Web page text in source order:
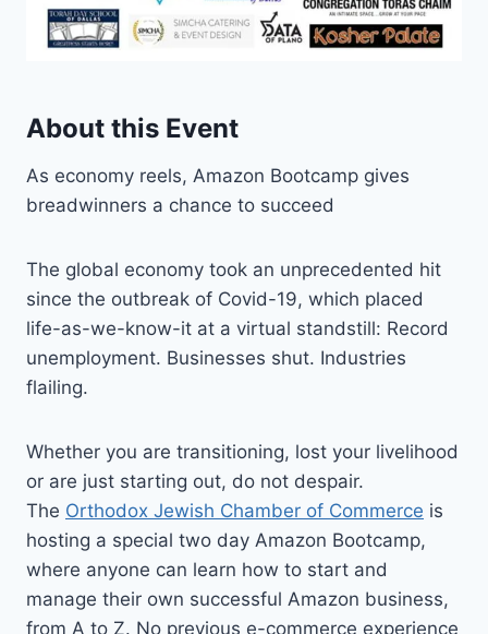
About this Event
As economy reels, Amazon Bootcamp gives
breadwinners a chance to succeed
The global economy took an unprecedented hit
since the outbreak of Covid-19, which placed
life-as-we-know-it at a virtual standstill: Record
unemployment. Businesses shut. Industries
flailing.
Whether you are transitioning, lost your livelihood
or are just starting out, do not despair.
The Orthodox Jewish Chamber of Commerce is
hosting a special two day Amazon Bootcamp,
where anyone can learn how to start and
manage their own successful Amazon business,
from A to Z. No previous e-commerce experience